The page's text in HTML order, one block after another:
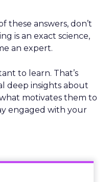
these answers, don’t
is an exact science,
an expert.
to learn. That’s
deep insights about
motivates them to
engaged with your